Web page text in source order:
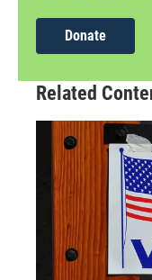
Donate
Related